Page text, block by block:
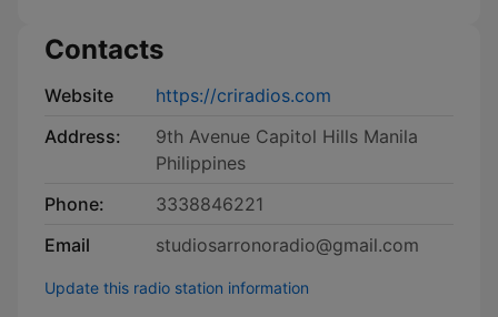
Contacts
Website
https://criradios.com
Address:
9th Avenue Capitol Hills Manila
Philippines
Phone:
3338846221
Email
studiosarronoradio@gmail.com
Update this radio station information